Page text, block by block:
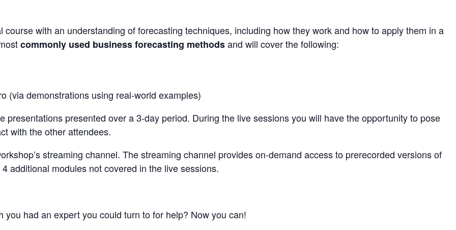
with an understanding of forecasting techniques, including how they work and how to apply them in a
commonly used business forecasting methodsand will cover the following:
(via demonstrations using real-world examples)
presented over a 3-day period. During the live sessions you will have the opportunity to pose
with the other attendees.
streaming channel. The streaming channel provides on-demand access to prerecorded versions of
additional modules not covered in the live sessions.
had an expert you could turn to for help? Now you can!